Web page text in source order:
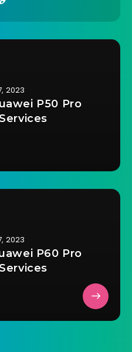
2023
P50 Pro
2023
P60 Pro